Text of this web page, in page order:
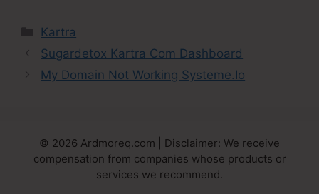
Categories
Kartra
Sugardetox Kartra Com Dashboard
My Domain Not Working Systeme.Io
© 2026 Ardmoreq.com | Disclaimer: We receive
compensation from companies whose products or
services we recommend.